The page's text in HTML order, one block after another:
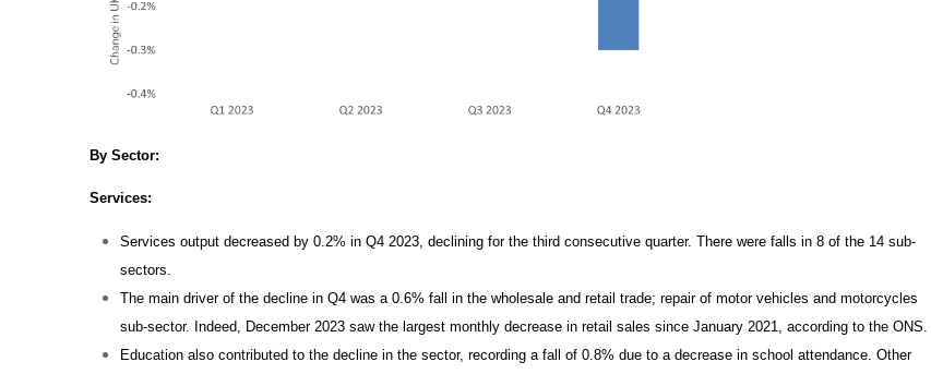
By Sector:
Services:
Services output decreased by 0.2% in Q4 2023, declining for the third consecutive quarter. There were falls in 8 of the 14 sub-
sectors.
The main driver of the decline in Q4 was a 0.6% fall in the wholesale and retail trade; repair of motor vehicles and motorcycles
sub-sector. Indeed, December 2023 saw the largest monthly decrease in retail sales since January 2021, according to the ONS.
Education also contributed to the decline in the sector, recording a fall of 0.8% due to a decrease in school attendance. Other